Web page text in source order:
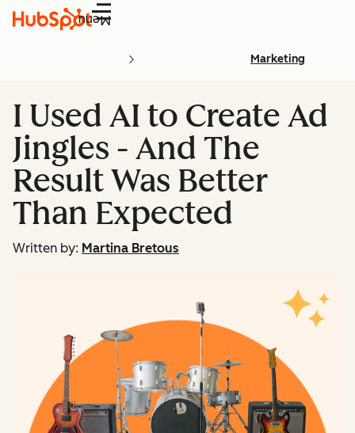
Menu
Marketing
I Used AI to Create Ad
Jingles - And The
Result Was Better
Than Expected
Written by: Martina Bretous